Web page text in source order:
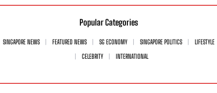
Popular Categories
SINGAPORE NEWS FEATURED NEWS SG ECONOMY SINGAPORE POLITICS
LIFESTYLE
CELEBRITY
INTERNATIONAL